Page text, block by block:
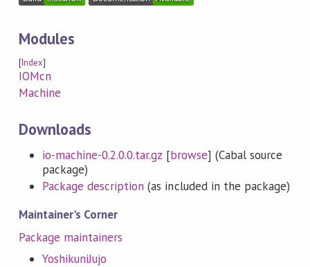
Modules
[Index]
IOMcn
Machine
Downloads
io-machine-0.2.0.0.tar.gz [browse] (Cabal source
package)
Package description (as included in the package)
Maintainer's Corner
Package maintainers
YoshikuniJujo